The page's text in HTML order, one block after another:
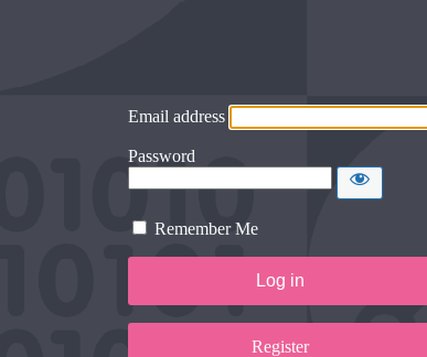
Email address
Password
Remember Me
Register